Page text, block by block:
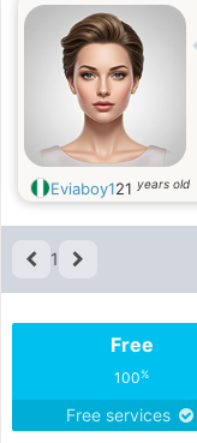
Eviaboy121 years old
1
Free
100%
Free services